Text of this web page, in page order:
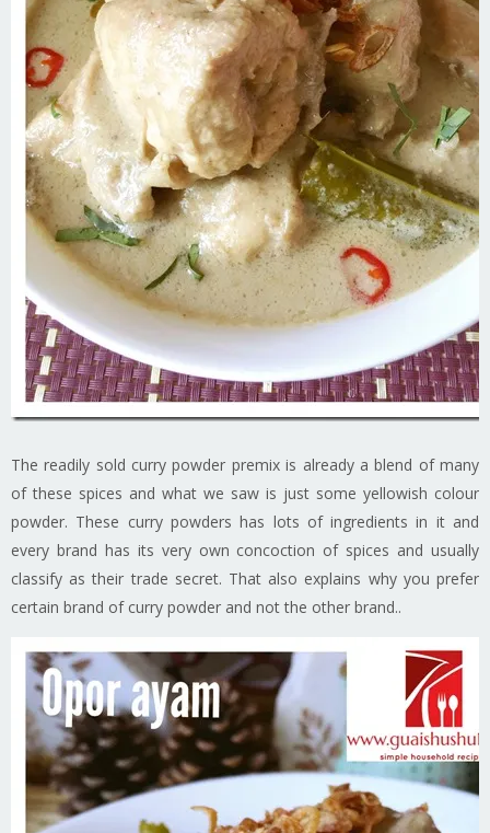
The readily sold curry powder premix is already a blend of many
of these spices and what we saw is just some yellowish colour
powder. These curry powders has lots of ingredients in it and
every brand has its very own concoction of spices and usually
classify as their trade secret. That also explains why you prefer
certain brand of curry powder and not the other brand..